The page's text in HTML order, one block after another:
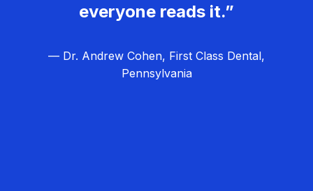
everyone reads it.”
— Dr. Andrew Cohen, First Class Dental,
Pennsylvania